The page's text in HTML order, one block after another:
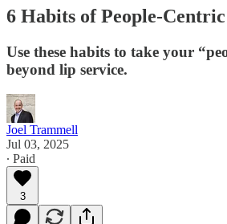
6 Habits of People-
Use these habits to take your
beyond lip service.
Joel Trammell
Jul 03, 2025
∙ Paid
3